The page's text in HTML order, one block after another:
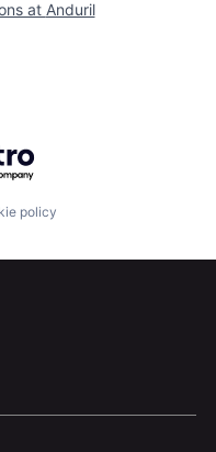
at Anduril
policy